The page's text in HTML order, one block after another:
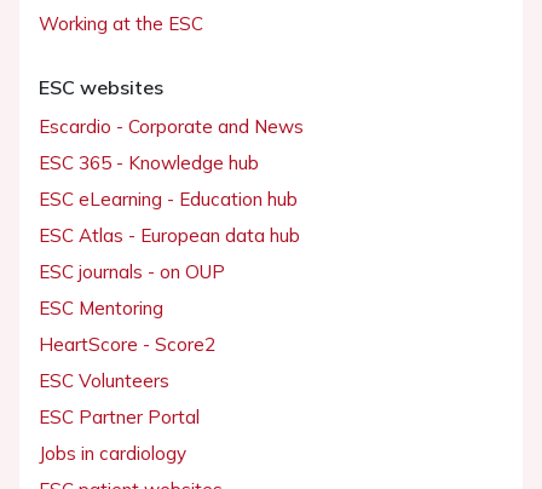
Working at the ESC
ESC websites
Escardio - Corporate and News
ESC 365 - Knowledge hub
ESC eLearning - Education hub
ESC Atlas - European data hub
ESC journals - on OUP
ESC Mentoring
HeartScore - Score2
ESC Volunteers
ESC Partner Portal
Jobs in cardiology